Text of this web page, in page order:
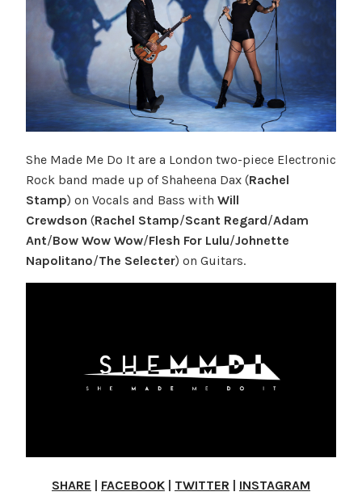
She Made Me Do It are a London two-piece Electronic
Rock band made up of Shaheena Dax (Rachel
Stamp) on Vocals and Bass with Will
Crewdson (Rachel Stamp/Scant Regard/Adam
Ant/Bow Wow Wow/Flesh For Lulu/Johnette
Napolitano/The Selecter) on Guitars.
SHARE FACEBOOK| TWITTER INSTAGRAM